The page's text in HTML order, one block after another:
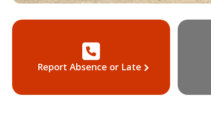
Report Absence or Late